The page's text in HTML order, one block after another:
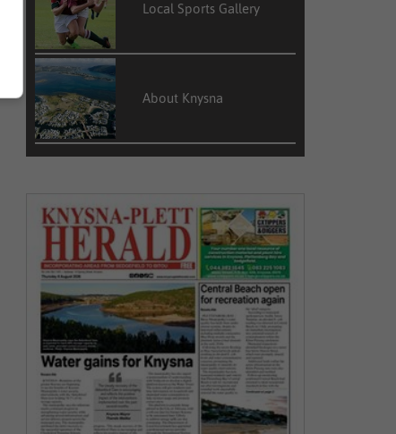
Local Sports Gallery
About Knysna